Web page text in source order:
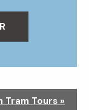
Tram Tours »